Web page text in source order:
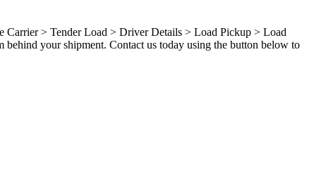
Carrier > Tender Load > Driver Details > Load Pickup > Load
your shipment. Contact us today using the button below to